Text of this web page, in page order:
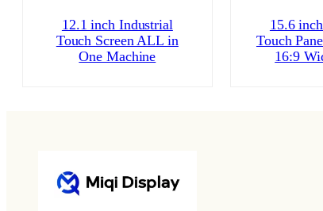
12.1 inch Industrial
Touch Screen ALL in
One Machine
15.6
Touch
16:9